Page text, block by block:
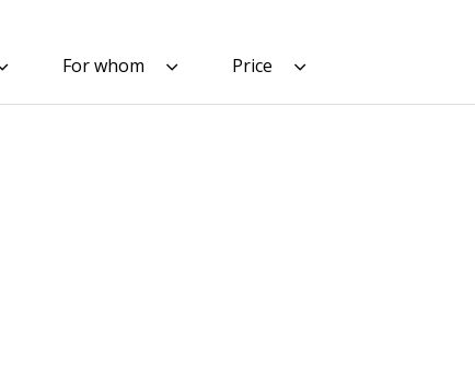
For whom Price